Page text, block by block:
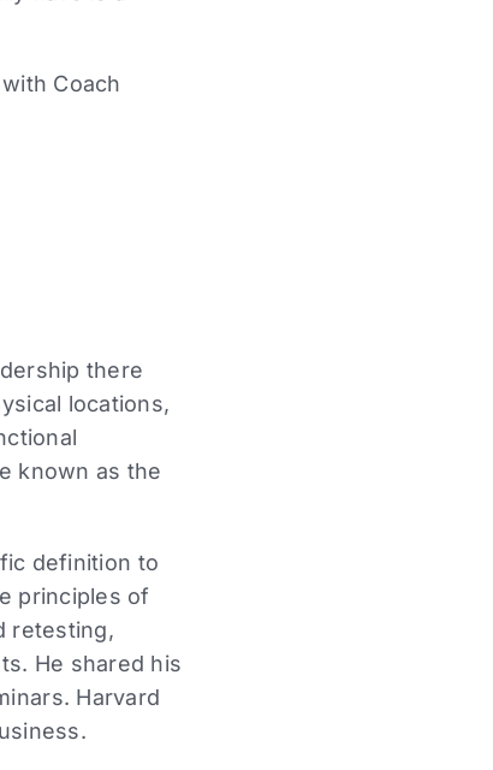
Coach
there
locations,
known as the
definition to
principles of
retesting,
He shared his
Harvard